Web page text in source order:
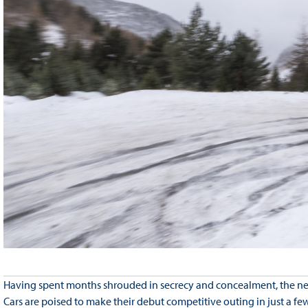
Having spent months shrouded in secrecy and concealment, the
Cars are poised to make their debut competitive outing in just a